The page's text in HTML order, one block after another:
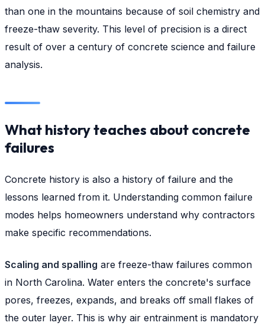
than one in the mountains because of soil chemistry and
freeze-thaw severity. This level of precision is a direct
result of over a century of concrete science and failure
analysis.
What history teaches about concrete
failures
Concrete history is also a history of failure and the
lessons learned from it. Understanding common failure
modes helps homeowners understand why contractors
make specific recommendations.
Scaling and spalling are freeze-thaw failures common
in North Carolina. Water enters the concrete's surface
pores, freezes, expands, and breaks off small flakes of
the outer layer. This is why air entrainment is mandatory